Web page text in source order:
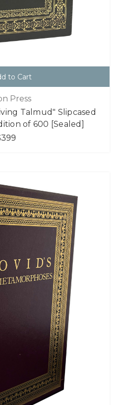
to Cart
Press
Talmud" Slipcased
of 600 [Sealed]